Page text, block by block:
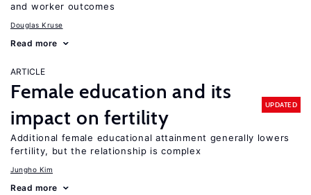
and worker outcomes
Douglas Kruse
Read more
ARTICLE
Female education and its
impact on fertility
UPDATED
Additional female educational attainment generally lowers
fertility, but the relationship is complex
Jungho Kim
Read more